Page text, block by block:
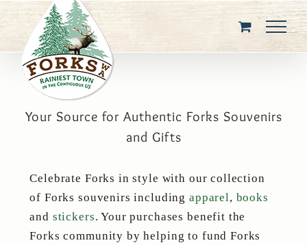
content
Your Source for Authentic Forks Souvenirs
and Gifts
Celebrate Forks in style with our collection
of Forks souvenirs including apparel, books
and stickers. Your purchases benefit the
Forks community by helping to fund Forks